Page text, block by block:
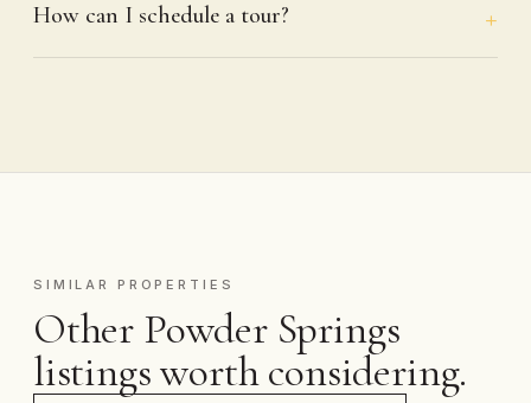
How can I schedule a tour?
SIMILAR PROPERTIES
Other Powder Springs
listings worth considering.